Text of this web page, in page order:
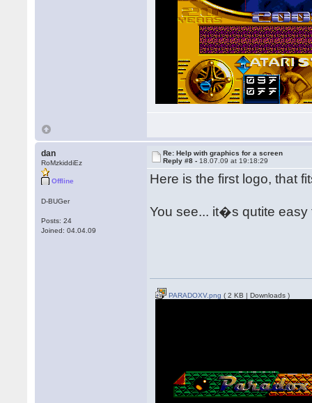
dan
RoMzkiddiEz
Offline
D-BUGer
Posts: 24
Joined: 04.04.09
Re: Help with graphics for a screen
Reply #8 - 18.07.09 at 19:18:29
Here is the first logo, that
You see... it�s qutite
PARADOXV.png ( 2 KB | Downloads )